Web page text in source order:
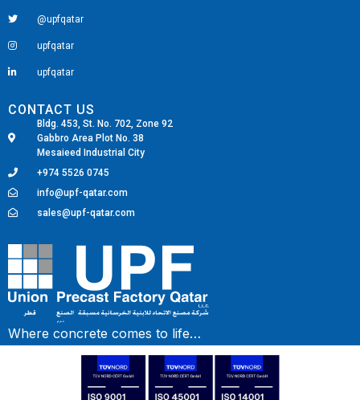
Where concrete comes to life…
Fairdeal Digital Services
CONTACT US
Bldg. 453, St. No. 702, Zone 92
Gabbro Area Plot No. 38
Mesaieed Industrial City
+974 5526 0745
info@upf-qatar.com
sales@upf-qatar.com
@upfqatar
upfqatar
upfqatar